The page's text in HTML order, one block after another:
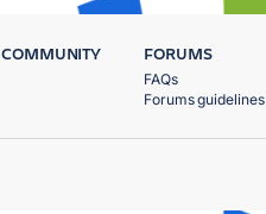
COMMUNITY FORUMS
FAQs
Forums guidelines